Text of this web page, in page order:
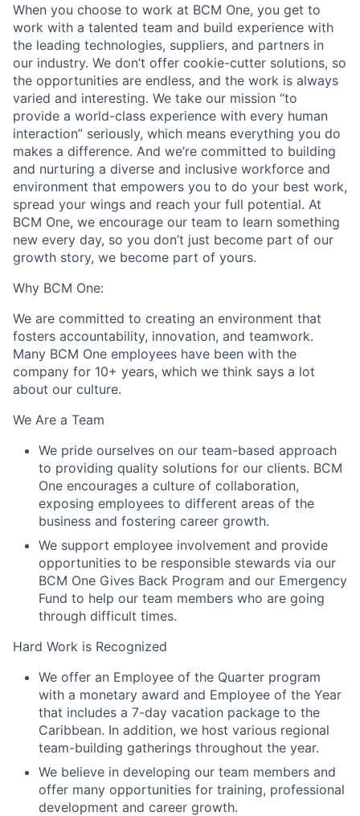
When you choose to work at BCM One, you get to
work with a talented team and build experience with
the leading technologies, suppliers, and partners in
our industry. We don’t offer cookie-cutter solutions, so
the opportunities are endless, and the work is always
varied and interesting. We take our mission “to
provide a world-class experience with every human
interaction” seriously, which means everything you do
makes a difference. And we’re committed to building
and nurturing a diverse and inclusive workforce and
environment that empowers you to do your best work,
spread your wings and reach your full potential. At
BCM One, we encourage our team to learn something
new every day, so you don’t just become part of our
growth story, we become part of yours.
Why BCM One:
We are committed to creating an environment that
fosters accountability, innovation, and teamwork.
Many BCM One employees have been with the
company for 10+ years, which we think says a lot
about our culture.
We Are a Team
We pride ourselves on our team-based approach
to providing quality solutions for our clients. BCM
One encourages a culture of collaboration,
exposing employees to different areas of the
business and fostering career growth.
We support employee involvement and provide
opportunities to be responsible stewards via our
BCM One Gives Back Program and our Emergency
Fund to help our team members who are going
through difficult times.
Hard Work is Recognized
We offer an Employee of the Quarter program
with a monetary award and Employee of the Year
that includes a 7-day vacation package to the
Caribbean. In addition, we host various regional
team-building gatherings throughout the year.
We believe in developing our team members and
offer many opportunities for training, professional
development and career growth.